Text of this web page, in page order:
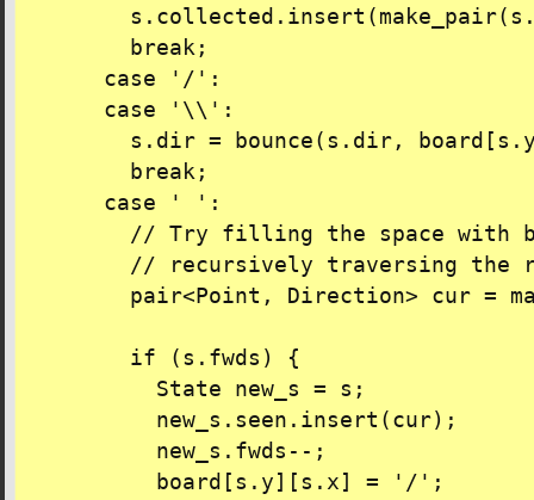
        break;
      case '/':
      case '\\':
s.dir = bounce(s.dir,
        break;
      case ' ':
// Try filling the space with
// recursively traversing the
pair<Point, Direction> cur =
        if (s.fwds) {
          State new_s = s;
          new_s.seen.insert(cur);
          new_s.fwds--;
          board[s.y][s.x] = '/';